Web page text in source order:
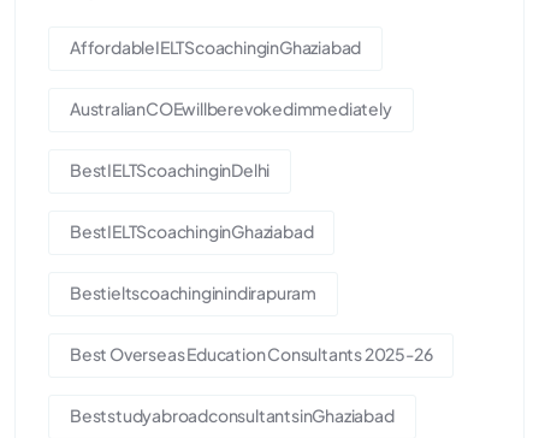
AffordableIELTScoachinginGhaziabad
AustralianCOEwillberevokedimmediately
BestIELTScoachinginDelhi
BestIELTScoachinginGhaziabad
Bestieltscoachinginindirapuram
Best Overseas Education Consultants 2025-26
BeststudyabroadconsultantsinGhaziabad